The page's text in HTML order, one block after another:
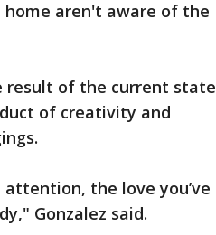
aren't aware of the
result of the current state
of creativity and
the love you’ve
Gonzalez said.